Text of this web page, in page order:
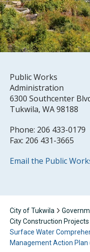
Public Works
Administration
6300 Southcenter
Tukwila, WA 98188
Phone: 206 433-0179
Fax: 206 431-3665
Email the Public
City of Tukwila
City Construction Projects
Surface Water
Management Action Plan